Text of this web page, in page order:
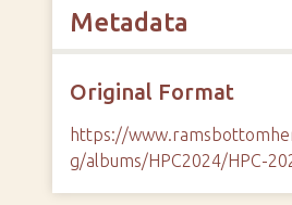
Metadata
Original Format
https://
g/albums/HPC2024/HPC-